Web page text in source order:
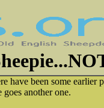
have been some earlier
goes another one.